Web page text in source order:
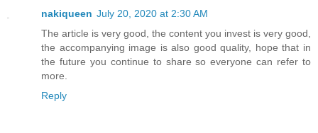
nakiqueen July 20, 2020 at 2:30 AM
The article is very good, the content you invest is very good,
the accompanying image is also good quality, hope that in
the future you continue to share so everyone can refer to
more.
Reply